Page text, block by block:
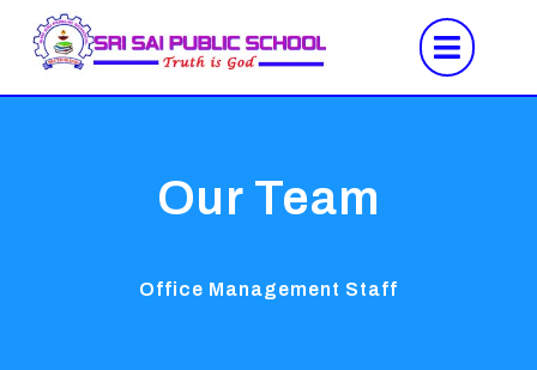
Our Team
Office Management Staff